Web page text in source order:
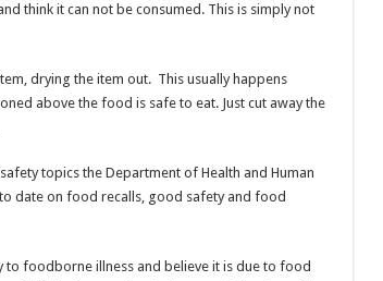
think it can not be consumed. This is simply not
drying the item out. This usually happens
above the food is safe to eat. Just cut away the
topics the Department of Health and Human
date on food recalls, good safety and food
foodborne illness and believe it is due to food